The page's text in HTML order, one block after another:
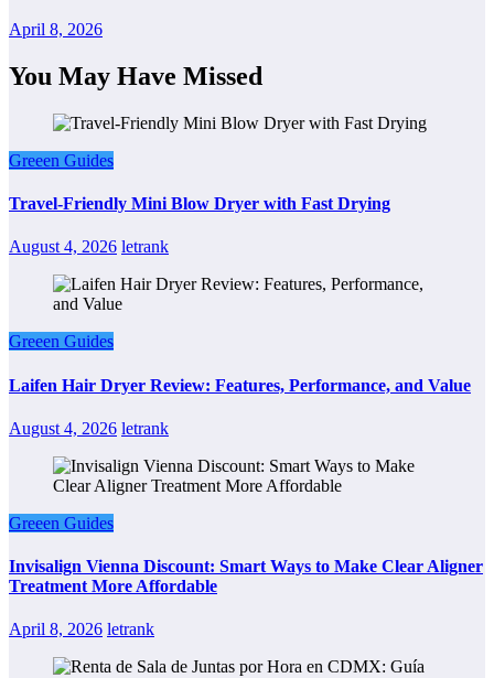
April 8, 2026
You May Have Missed
Greeen Guides
Travel-Friendly Mini Blow Dryer with Fast Drying
August 4, 2026 letrank
Greeen Guides
Laifen Hair Dryer Review: Features, Performance, and Value
August 4, 2026 letrank
Greeen Guides
Invisalign Vienna Discount: Smart Ways to Make Clear Aligner
Treatment More Affordable
April 8, 2026 letrank